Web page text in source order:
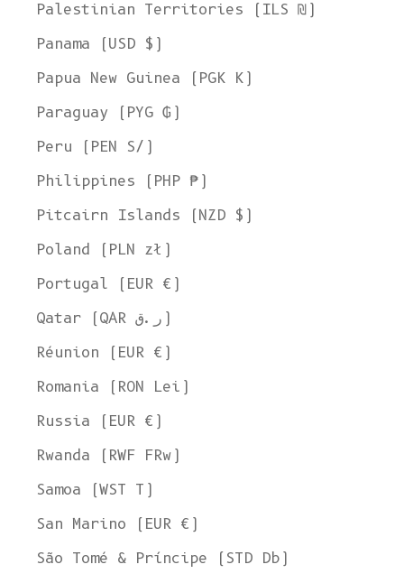
Palestinian Territories (ILS ₪)
Panama (USD $)
Papua New Guinea (PGK K)
Paraguay (PYG ₲)
Peru (PEN S/)
Philippines (PHP ₱)
Pitcairn Islands (NZD $)
Poland (PLN zł)
Portugal (EUR €)
Qatar (QAR ر.ق)
Réunion (EUR €)
Romania (RON Lei)
Russia (EUR €)
Rwanda (RWF FRw)
Samoa (WST T)
San Marino (EUR €)
São Tomé & Príncipe (STD Db)
Welcome to L'ENVERS
It seems that you are inOhio,United States
. Choose the option you